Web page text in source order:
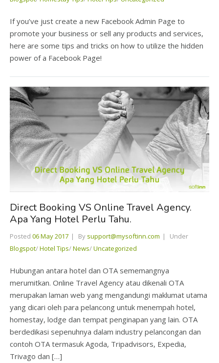
If you’ve just create a new Facebook Admin Page to
promote your business or sell any products and services,
here are some tips and tricks on how to utilize the hidden
power of a Facebook Page!
Direct Booking VS Online Travel Agency.
Apa Yang Hotel Perlu Tahu.
Posted 06 May 2017 By support@mysoftinn.com
Under
Blogspot/Hotel Tips/News/Uncategorized
Hubungan antara hotel dan OTA sememangnya
merumitkan. Online Travel Agency atau dikenali OTA
merupakan laman web yang mengandungi maklumat utama
yang dicari oleh para pelancong untuk menempah hotel,
homestay, lodge dan tempat penginapan yang lain. OTA
berdedikasi sepenuhnya dalam industry pelancongan dan
contoh OTA termasuk Agoda, Tripadvisors, Expedia,
Trivago dan […]